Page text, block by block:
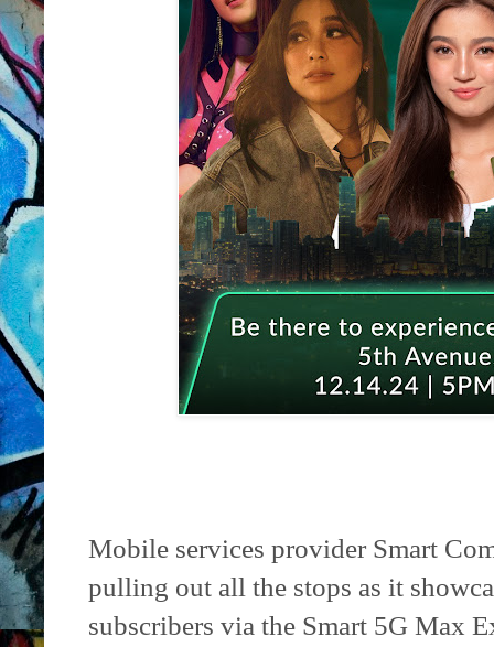
Mobile services provider Smart
pulling out all the stops as it
subscribers via the Smart 5G Max